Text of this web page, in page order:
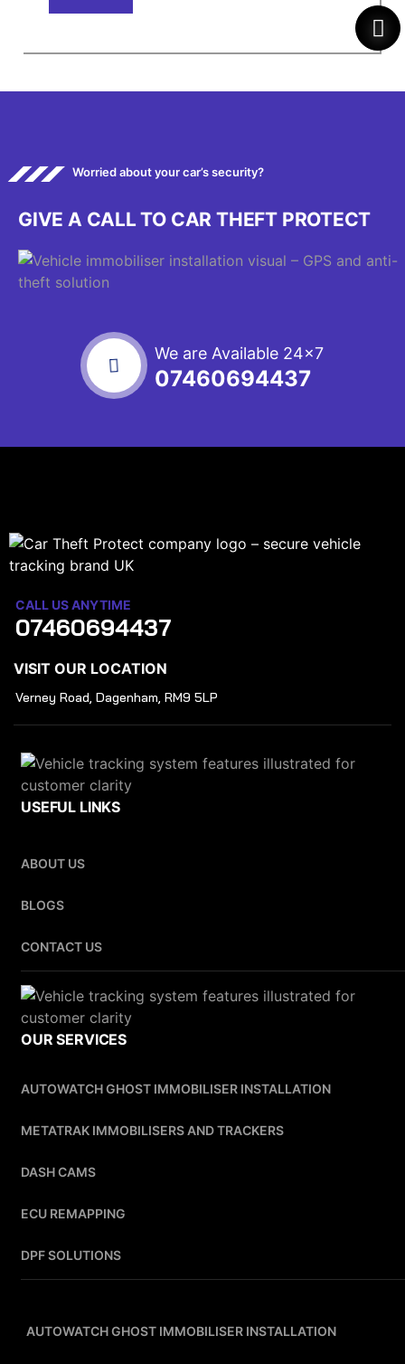
Worried about your car’s security?
GIVE A CALL TO CAR THEFT PROTECT
We are Available 24x7
07460694437
CALL US ANYTIME
07460694437
VISIT OUR LOCATION
Verney Road, Dagenham, RM9 5LP
USEFUL LINKS
ABOUT US
BLOGS
CONTACT US
OUR SERVICES
AUTOWATCH GHOST IMMOBILISER INSTALLATION
METATRAK IMMOBILISERS AND TRACKERS
DASH CAMS
ECU REMAPPING
DPF SOLUTIONS
AUTOWATCH GHOST IMMOBILISER INSTALLATION